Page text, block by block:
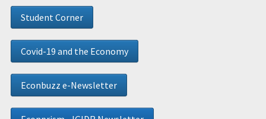
Student Corner
Covid-19 and the Economy
Econbuzz e-Newsletter